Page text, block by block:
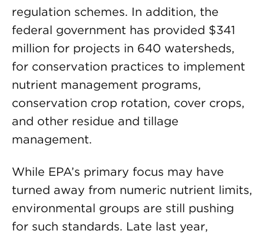
regulation schemes. In addition, the
federal government has provided $341
million for projects in 640 watersheds,
for conservation practices to implement
nutrient management programs,
conservation crop rotation, cover crops,
and other residue and tillage
management.
While EPA’s primary focus may have
turned away from numeric nutrient limits,
environmental groups are still pushing
for such standards. Late last year,